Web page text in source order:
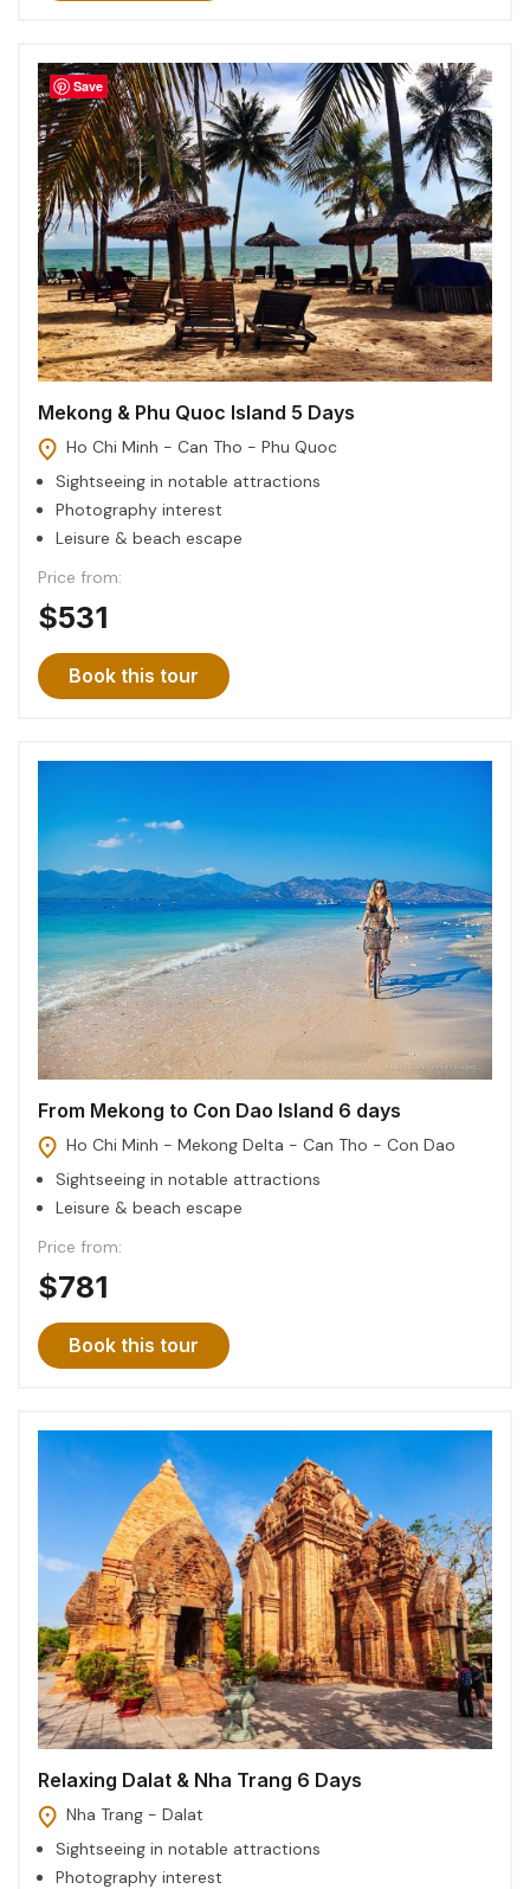
Mekong & Phu Quoc Island 5 Days
Ho Chi Minh - Can Tho - Phu Quoc
Sightseeing in notable attractions
Photography interest
Leisure & beach escape
Price from:
$531
Book this tour
From Mekong to Con Dao Island 6 days
Ho Chi Minh - Mekong Delta - Can Tho - Con Dao
Sightseeing in notable attractions
Leisure & beach escape
Price from:
$781
Book this tour
Relaxing Dalat & Nha Trang 6 Days
Nha Trang - Dalat
Sightseeing in notable attractions
Photography interest
Save